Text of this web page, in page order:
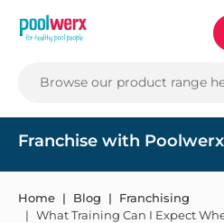
Poolwerx
Browse our product range
Franchise with Poolwerx
Home Blog
Franchising
What Training Can I Expect